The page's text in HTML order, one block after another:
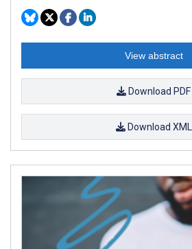
View abstract
Download PDF
Download XML